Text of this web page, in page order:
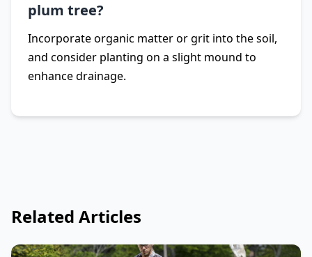
plum tree?
Incorporate organic matter or grit into the soil,
and consider planting on a slight mound to
enhance drainage.
Related Articles